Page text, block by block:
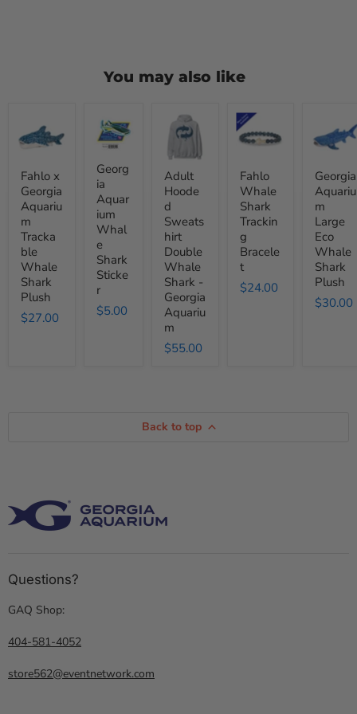
You may also like
Georgia
Trackable
Whale
Shark
Plush
Fahlo x
Georgia
Aquariu
m
Tracka
ble
Whale
Shark
Plush
$27.00
Georgia
Aquarium
Whale
Sticker
Georg
ia
Aquar
ium
Whal
e
Shark
Sticke
r
$5.00
Adult
Hooded
Sweatshirt
Double
Whale
Shark
Georgia
Aquarium
Adult
Hoode
d
Sweats
hirt
Double
Whale
Shark -
Georgia
Aquariu
m
$55.00
Fahlo
Whale
Shark
Bracelet
Fahlo
Whale
Shark
Trackin
g
Bracele
t
$24.00
Large
Whale
Shark
Plush
Georgia
Aquariu
m
Large
Eco
Whale
Shark
Plush
$30.00
Back to top
Questions?
GAQ Shop:
404-581-4052
store562@eventnetwork.com